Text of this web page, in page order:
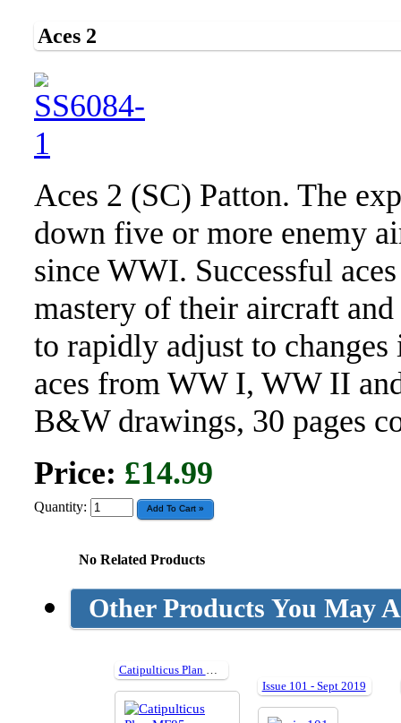
Aces 2
Aces 2 (SC) Patton. The
down five or more enemy
since WWI. Successful
mastery of their aircraft
to rapidly adjust to
aces from WW I, WW II
B&W drawings, 30 pages
Price: £14.99
Quantity:
No Related Products
Other Products You May
Issue 101 - Sept 2019